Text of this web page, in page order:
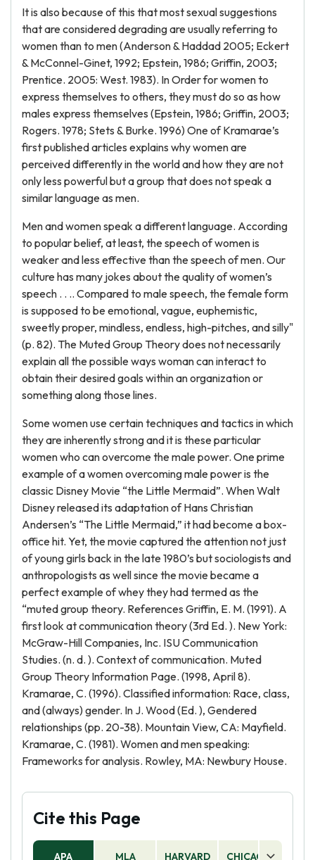
It is also because of this that most sexual suggestions
that are considered degrading are usually referring to
women than to men (Anderson & Haddad 2005; Eckert
& McConnel-Ginet, 1992; Epstein, 1986; Griffin, 2003;
Prentice. 2005: West. 1983). In Order for women to
express themselves to others, they must do so as how
males express themselves (Epstein, 1986; Griffin, 2003;
Rogers. 1978; Stets & Burke. 1996) One of Kramarae’s
first published articles explains why women are
perceived differently in the world and how they are not
only less powerful but a group that does not speak a
similar language as men.
Men and women speak a different language. According
to popular belief, at least, the speech of women is
weaker and less effective than the speech of men. Our
culture has many jokes about the quality of women’s
speech . . .. Compared to male speech, the female form
is supposed to be emotional, vague, euphemistic,
sweetly proper, mindless, endless, high-pitches, and silly"
(p. 82). The Muted Group Theory does not necessarily
explain all the possible ways woman can interact to
obtain their desired goals within an organization or
something along those lines.
Some women use certain techniques and tactics in which
they are inherently strong and it is these particular
women who can overcome the male power. One prime
example of a women overcoming male power is the
classic Disney Movie “the Little Mermaid”. When Walt
Disney released its adaptation of Hans Christian
Andersen’s “The Little Mermaid,” it had become a box-
office hit. Yet, the movie captured the attention not just
of young girls back in the late 1980’s but sociologists and
anthropologists as well since the movie became a
perfect example of whey they had termed as the
“muted group theory. References Griffin, E. M. (1991). A
first look at communication theory (3rd Ed. ). New York:
McGraw-Hill Companies, Inc. ISU Communication
Studies. (n. d. ). Context of communication. Muted
Group Theory Information Page. (1998, April 8).
Kramarae, C. (1996). Classified information: Race, class,
and (always) gender. In J. Wood (Ed. ), Gendered
relationships (pp. 20-38). Mountain View, CA: Mayfield.
Kramarae, C. (1981). Women and men speaking:
Frameworks for analysis. Rowley, MA: Newbury House.
Cite this Page
APA MLA HARVARD CHICAGO